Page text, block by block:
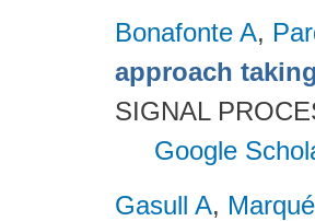
Bonafonte A,
approach
SIGNAL
Google
Gasull A,